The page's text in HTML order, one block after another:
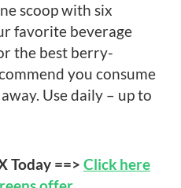
scoop with six
favorite beverage
the best berry-
you consume
Use daily – up to
Today ==> Click here